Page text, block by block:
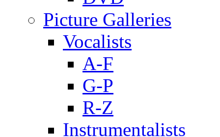
Picture Galleries
Vocalists
A-F
G-P
R-Z
Instrumentalists